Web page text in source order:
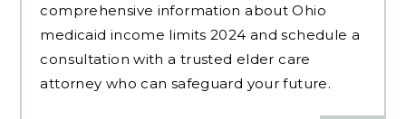
comprehensive information about Ohio
medicaid income limits 2024 and schedule a
consultation with a trusted elder care
attorney who can safeguard your future.